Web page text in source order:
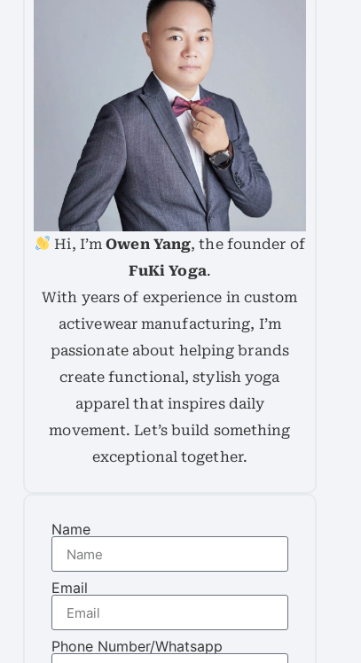
Hi, I’mOwen Yang, the founder of
FuKi Yoga.
With years of experience in custom
activewear manufacturing, I’m
passionate about helping brands
create functional, stylish yoga
apparel that inspires daily
movement. Let’s build something
exceptional together.
Name
Email
Phone Number/Whatsapp